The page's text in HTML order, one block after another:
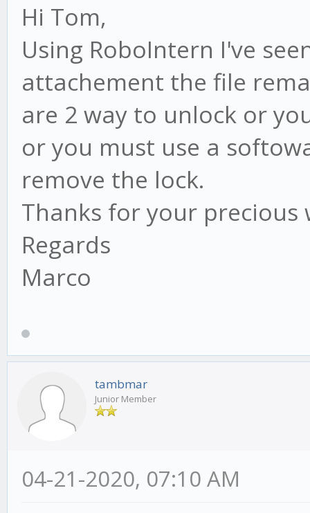
Hi Tom,
Using RoboIntern I've
attachement the file
are 2 way to unlock or
or you must use a
remove the lock.
Thanks for your precious
Regards
Marco
tambmar
Junior Member
04-21-2020, 07:10 AM